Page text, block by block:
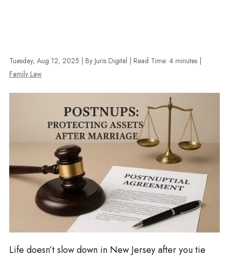
Tuesday, Aug 12, 2025 | By Juris Digital Read Time: 4 minutes
Family Law
Life doesn’t slow down in New Jersey after you tie